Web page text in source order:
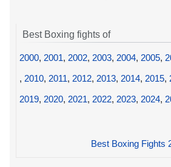
Best Boxing fights of
2000, 2001, 2002, 2003, 2004, 2005,
, 2010, 2011, 2012, 2013, 2014, 2015,
2019, 2020, 2021, 2022, 2023, 2024,
Best Boxing Fights